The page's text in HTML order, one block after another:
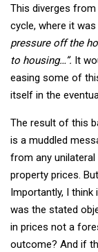
This diverges
cycle, where it was
pressure off the
to housing…”. It
easing some of
itself in the
The result of this
is a muddled
from any
property prices.
Importantly, I
was the stated
in prices not a
outcome? And if